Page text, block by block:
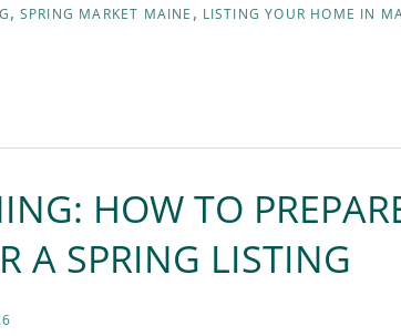
SPRING MARKET MAINE LISTING YOUR HOME IN
HOW TO
A SPRING LISTING